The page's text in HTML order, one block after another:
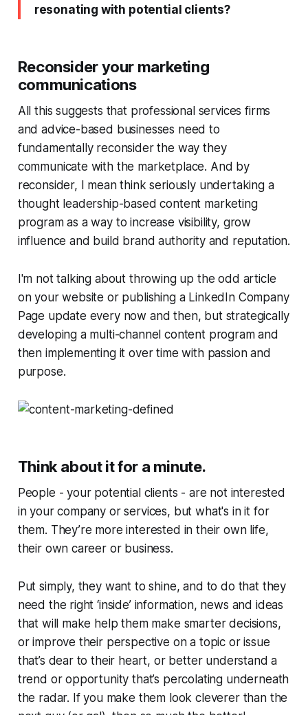
resonating with potential clients?
Reconsider your marketing
communications
All this suggests that professional services firms
and advice-based businesses need to
fundamentally reconsider the way they
communicate with the marketplace. And by
reconsider, I mean think seriously undertaking a
thought leadership-based content marketing
program as a way to increase visibility, grow
influence and build brand authority and reputation.
I'm not talking about throwing up the odd article
on your website or publishing a LinkedIn Company
Page update every now and then, but strategically
developing a multi-channel content program and
then implementing it over time with passion and
purpose.
Think about it for a minute.
People - your potential clients - are not interested
in your company or services, but what's in it for
them. They’re more interested in their own life,
their own career or business.
Put simply, they want to shine, and to do that they
need the right ‘inside’ information, news and ideas
that will make help them make smarter decisions,
or improve their perspective on a topic or issue
that’s dear to their heart, or better understand a
trend or opportunity that’s percolating underneath
the radar. If you make them look cleverer than the